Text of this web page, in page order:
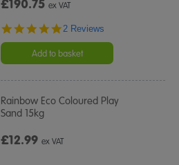
£190.75ex VAT
5.0
rating
2 Reviews
Add to basket
Rainbow Eco Coloured Play
Sand 15kg
£12.99ex VAT